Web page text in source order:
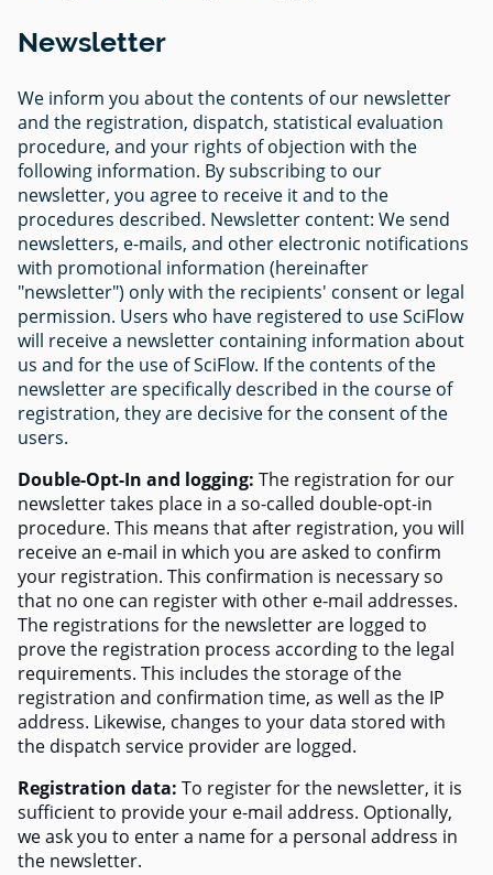
Newsletter
We inform you about the contents of our newsletter
and the registration, dispatch, statistical evaluation
procedure, and your rights of objection with the
following information. By subscribing to our
newsletter, you agree to receive it and to the
procedures described. Newsletter content: We send
newsletters, e-mails, and other electronic notifications
with promotional information (hereinafter
"newsletter") only with the recipients' consent or legal
permission. Users who have registered to use SciFlow
will receive a newsletter containing information about
us and for the use of SciFlow. If the contents of the
newsletter are specifically described in the course of
registration, they are decisive for the consent of the
users.
Double-Opt-In and logging: The registration for our
newsletter takes place in a so-called double-opt-in
procedure. This means that after registration, you will
receive an e-mail in which you are asked to confirm
your registration. This confirmation is necessary so
that no one can register with other e-mail addresses.
The registrations for the newsletter are logged to
prove the registration process according to the legal
requirements. This includes the storage of the
registration and confirmation time, as well as the IP
address. Likewise, changes to your data stored with
the dispatch service provider are logged.
Registration data: To register for the newsletter, it is
sufficient to provide your e-mail address. Optionally,
we ask you to enter a name for a personal address in
the newsletter.